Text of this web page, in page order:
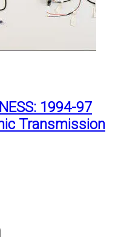
1994-97
Transmission